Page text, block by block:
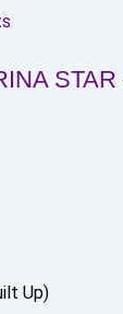
Up)